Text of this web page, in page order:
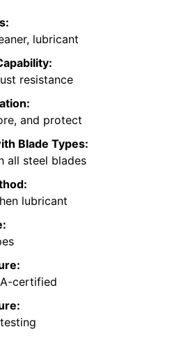
lubricant
resistance
and protect
Blade Types:
all steel blades
lubricant
certified